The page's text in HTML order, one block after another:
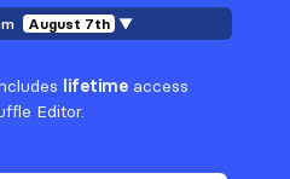
August 7th ▼
lifetime access
Editor.